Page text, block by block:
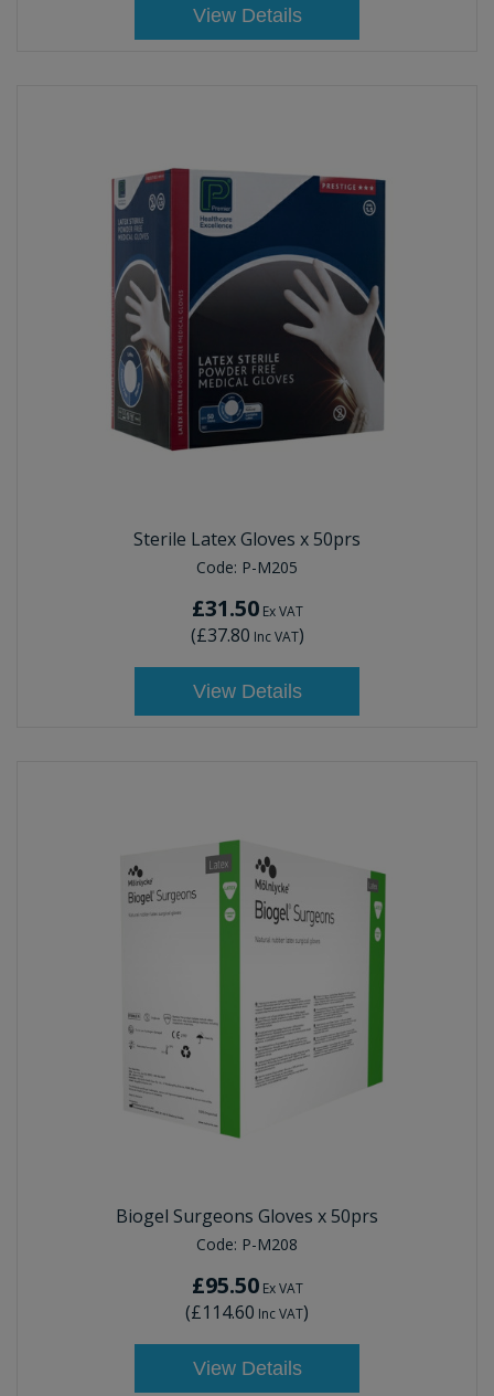
View Details
Sterile Latex Gloves x 50prs
Code: P-M205
£31.50Ex VAT
(£37.80 Inc VAT)
View Details
Biogel Surgeons Gloves x 50prs
Code: P-M208
£95.50Ex VAT
(£114.60 Inc VAT)
View Details